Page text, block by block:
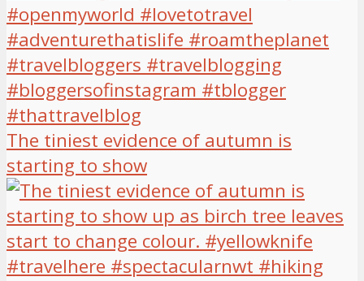
The tiniest evidence of autumn is
starting to show